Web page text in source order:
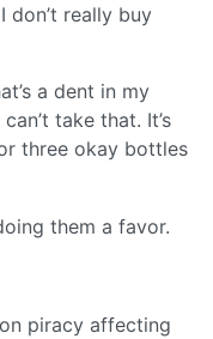
don’t really buy
a dent in my
take that. It’s
three okay bottles
them a favor.
piracy affecting